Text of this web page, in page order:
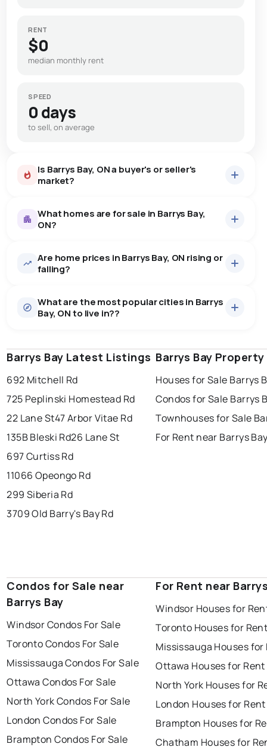
RENT
$0
median monthly rent
SPEED
0 days
to sell, on average
Is Barrys Bay, ON a buyer's or seller's
market?
0.0%
Barrys Bay, ON homes sell for about 90% of asking
some room to negotiate.
What homes are for sale in Barrys Bay,
ON?
8homes for sale, averaging $568,250.
There are 8 houses for sale in Barrys Bay, ON, at a
median price of $568,250.
Are home prices in Barrys Bay, ON rising or
falling?
What are the most popular cities in Barrys
Bay, ON to live in??
windsor toronto mississauga
ottawa london
brampton chatham sudbury
Barrys Bay Latest Listings
692 Mitchell Rd
725 Peplinski Homestead Rd
22 Lane St47 Arbor Vitae Rd
135B Bleski Rd26 Lane St
697 Curtiss Rd
11066 Opeongo Rd
299 Siberia Rd
3709 Old Barry's Bay Rd
Barrys Bay
Houses for Sale Barrys
Condos for Sale Barrys
Townhouses for Sale
For Rent near Barrys
Condos for Sale near
Barrys Bay
Windsor Condos For Sale
Toronto Condos For Sale
Mississauga Condos For Sale
Ottawa Condos For Sale
North York Condos For Sale
London Condos For Sale
Brampton Condos For Sale
For Rent near
Windsor Houses for
Toronto Houses for
Mississauga Houses for
Ottawa Houses for Rent
North York Houses for
London Houses for Rent
Brampton Houses for
Chatham Houses for